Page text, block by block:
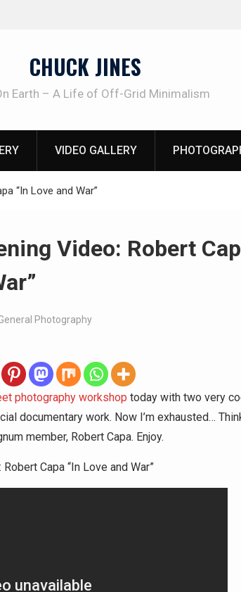
CHUCK JINES
Earth – A Life of Off-Grid Minimalism
VIDEO GALLERY
“In Love and War”
Video: Robert
Photography
photography workshop today with two very
documentary work. Now I’m exhausted…
member, Robert Capa. Enjoy.
Capa “In Love and War”